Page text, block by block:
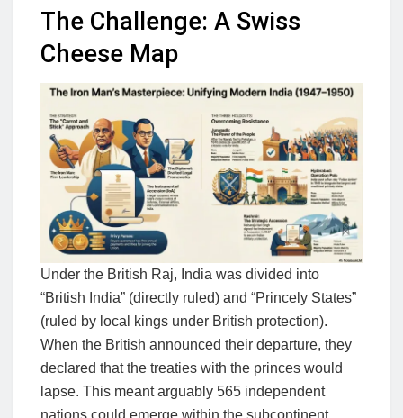
The Challenge: A Swiss
Cheese Map
Under the British Raj, India was divided into
“British India” (directly ruled) and “Princely States”
(ruled by local kings under British protection).
When the British announced their departure, they
declared that the treaties with the princes would
lapse. This meant arguably 565 independent
nations could emerge within the subcontinent.